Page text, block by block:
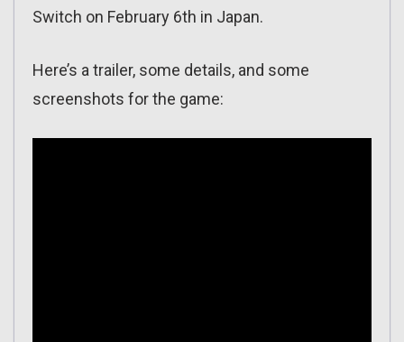
Switch on February 6th in Japan.
Here’s a trailer, some details, and some
screenshots for the game: